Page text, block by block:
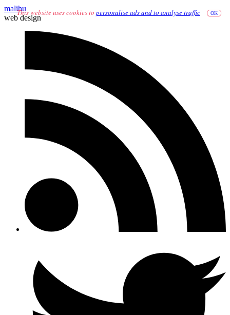
This website uses cookies to personalise ads and to analyse traffic OK
malihu
web design